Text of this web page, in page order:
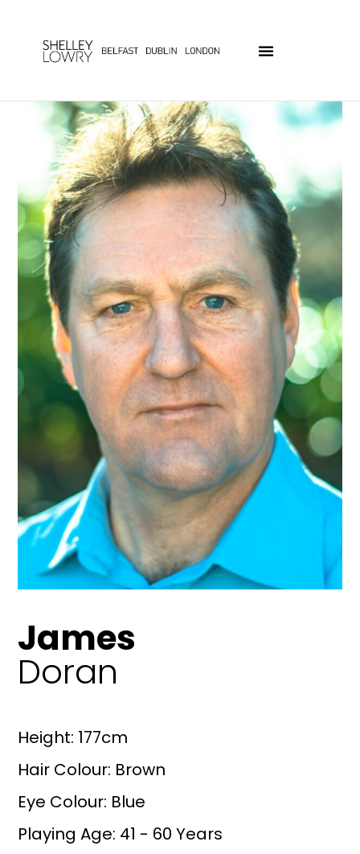
James
Doran
Height: 177cm
Hair Colour: Brown
Eye Colour: Blue
Playing Age: 41 - 60 Years